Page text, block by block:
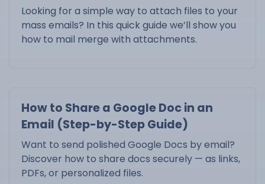
Looking for a simple way to attach files to your
mass emails? In this quick guide we’ll show you
how to mail merge with attachments.
How to Share a Google Doc in an
Email (Step-by-Step Guide)
Want to send polished Google Docs by email?
Discover how to share docs securely — as links,
PDFs, or personalized files.